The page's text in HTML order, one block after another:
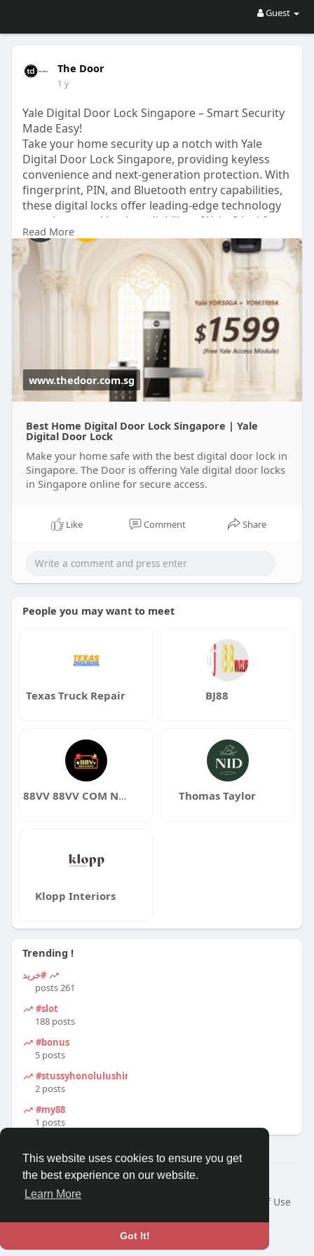
This website uses cookies to ensure you get
the best experience on our website.
Learn More
Got It!
Guest
The Door
1 y
Yale Digital Door Lock Singapore – Smart Security
Made Easy!
Take your home security up a notch with Yale
Digital Door Lock Singapore, providing keyless
convenience and next-generation protection. With
fingerprint, PIN, and Bluetooth entry capabilities,
these digital locks offer leading-edge technology
complemented by the reliability of Yale. Ideal for
contemporary homes, provide enhanced
protection and no-miss-key ease. Experience easy,
high-tech door security options today!
For more details visit us at:
https://www.thedoor.com.sg/digital-door-locks
Read More
www.thedoor.com.sg
Best Home Digital Door Lock Singapore | Yale
Digital Door Lock
Make your home safe with the best digital door lock in
Singapore. The Door is offering Yale digital door locks
in Singapore online for secure access.
Like Comment Share
People you may want to meet
Texas Truck Repair BJ88
88VV 88VV COM NHÀ CÁI XANH CHÍN 1 88VV GIFT Thomas Taylor
Klopp Interiors
Trending !
#خرید
261 posts
#slot
188 posts
#bonus
5 posts
#stussyhonolulushirt
2 posts
#my88
1 posts
© 2026 Travel With Me
Home
About
Terms of Use